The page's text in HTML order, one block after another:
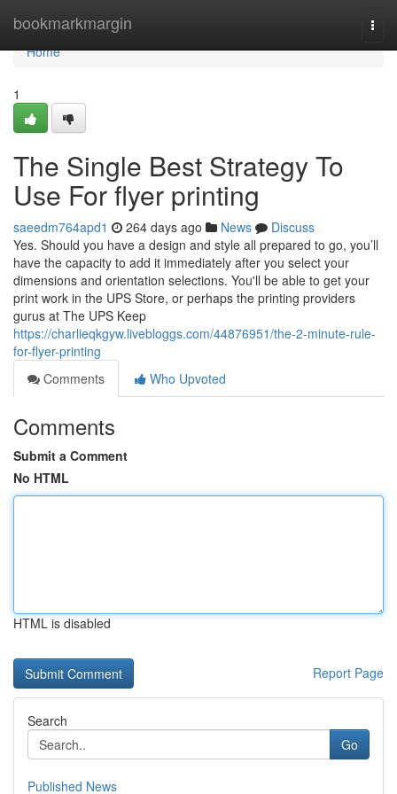
bookmarkmargin
Home
Home
1
The Single Best Strategy To
Use For flyer printing
saeedm764apd1 264 days ago News
Discuss
Yes. Should you have a design and style all prepared to go, you’ll
have the capacity to add it immediately after you select your
dimensions and orientation selections. You'll be able to get your
print work in the UPS Store, or perhaps the printing providers
gurus at The UPS Keep
https://charlieqkgyw.livebloggs.com/44876951/the-2-minute-rule-
for-flyer-printing
Comments
Who Upvoted
Comments
Submit a Comment
No HTML
HTML is disabled
Report Page
Search
Go
Published News